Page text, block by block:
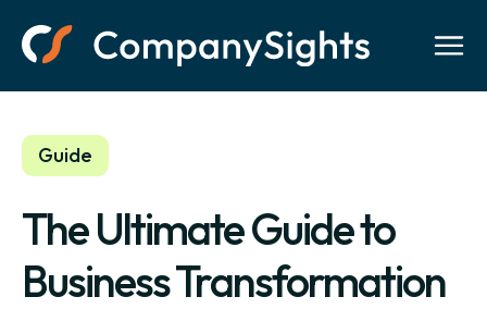
Guide
The Ultimate Guide to
Business Transformation